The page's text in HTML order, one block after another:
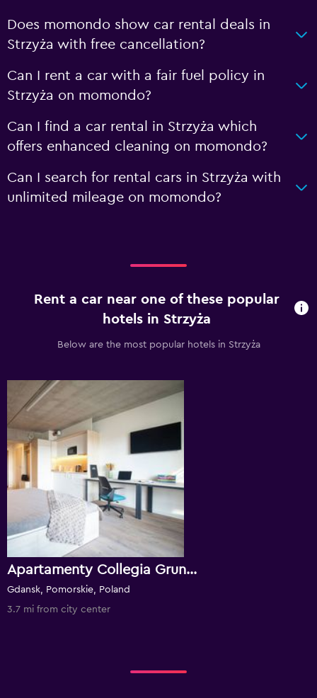
Does momondo show car rental deals in
Strzyża with free cancellation?
Can I rent a car with a fair fuel policy in
Strzyża on momondo?
Can I find a car rental in Strzyża which
offers enhanced cleaning on momondo?
Can I search for rental cars in Strzyża with
unlimited mileage on momondo?
Rent a car near one of these popular
hotels in Strzyża
Below are the most popular hotels in Strzyża
Apartamenty Collegia Grunwaldzka
Gdansk, Pomorskie, Poland
3.7 mi from city center